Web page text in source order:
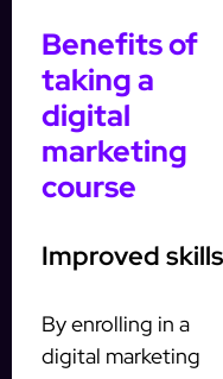
Benefits of
taking a
digital
marketing
course
Improved skills
By enrolling in a
digital marketing